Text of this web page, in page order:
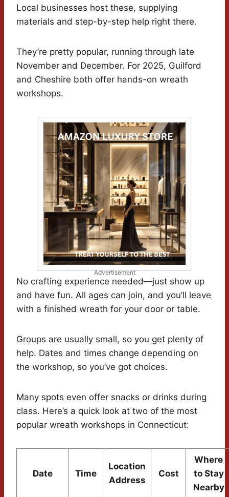
Local businesses host these, supplying
materials and step-by-step help right there.
They’re pretty popular, running through late
November and December. For 2025, Guilford
and Cheshire both offer hands-on wreath
workshops.
Advertisement
No crafting experience needed—just show up
and have fun. All ages can join, and you’ll leave
with a finished wreath for your door or table.
Groups are usually small, so you get plenty of
help. Dates and times change depending on
the workshop, so you’ve got choices.
Many spots even offer snacks or drinks during
class. Here’s a quick look at two of the most
popular wreath workshops in Connecticut:
Date Time
Location
Address
Cost
Where
to Stay
Nearby